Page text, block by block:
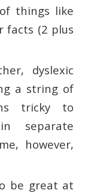
things like
facts (2 plus
dyslexic
a string of
tricky to
separate
however,
be great at